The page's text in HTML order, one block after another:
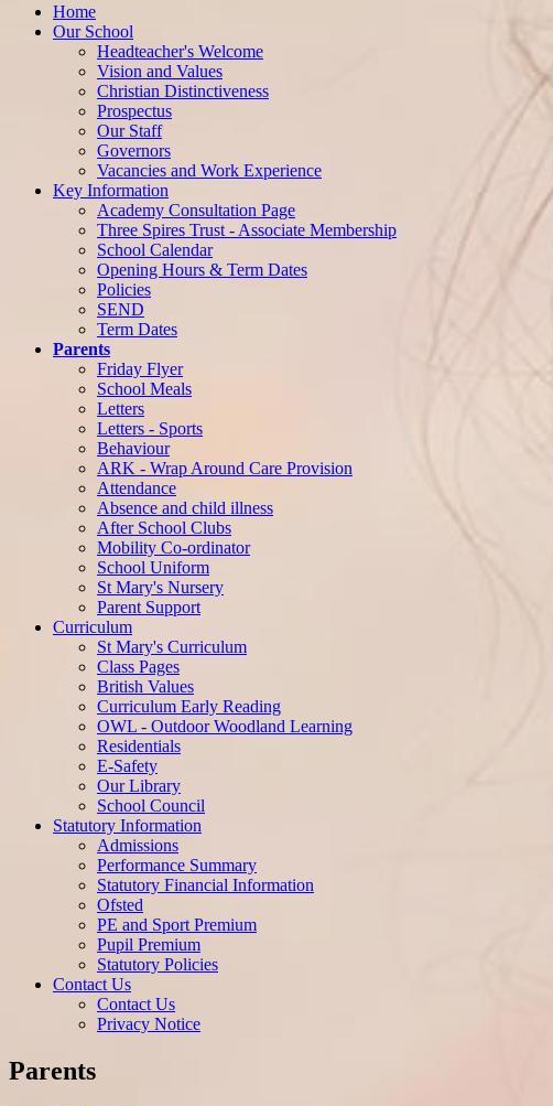
Home
Our School
Headteacher's Welcome
Vision and Values
Christian Distinctiveness
Prospectus
Our Staff
Governors
Vacancies and Work Experience
Key Information
Academy Consultation Page
Three Spires Trust - Associate Membership
School Calendar
Opening Hours & Term Dates
Policies
SEND
Term Dates
Parents
Friday Flyer
School Meals
Letters
Letters - Sports
Behaviour
ARK - Wrap Around Care Provision
Attendance
Absence and child illness
After School Clubs
Mobility Co-ordinator
School Uniform
St Mary's Nursery
Parent Support
Curriculum
St Mary's Curriculum
Class Pages
British Values
Curriculum Early Reading
OWL - Outdoor Woodland Learning
Residentials
E-Safety
Our Library
School Council
Statutory Information
Admissions
Performance Summary
Statutory Financial Information
Ofsted
PE and Sport Premium
Pupil Premium
Statutory Policies
Contact Us
Contact Us
Privacy Notice
Parents